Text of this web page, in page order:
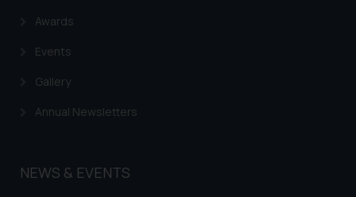
Awards
Events
Gallery
Annual Newsletters
NEWS & EVENTS
herein or on such links should not
advised not to act on any